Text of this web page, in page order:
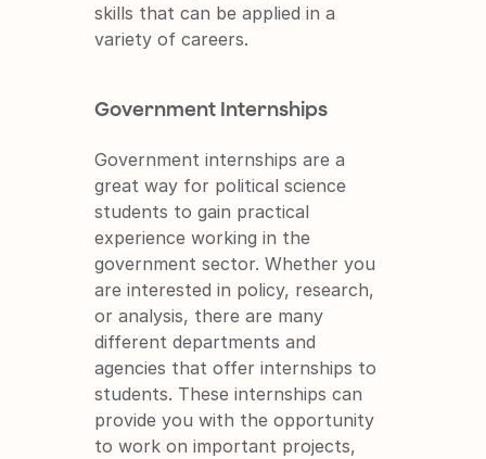
skills that can be applied in a
variety of careers.
Government Internships
Government internships are a
great way for political science
students to gain practical
experience working in the
government sector. Whether you
are interested in policy, research,
or analysis, there are many
different departments and
agencies that offer internships to
students. These internships can
provide you with the opportunity
to work on important projects,